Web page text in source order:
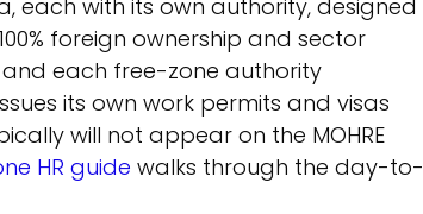
each with its own authority, designed
foreign ownership and sector
and each free-zone authority
its own work permits and visas
will not appear on the MOHRE
HR guide walks through the day-to-